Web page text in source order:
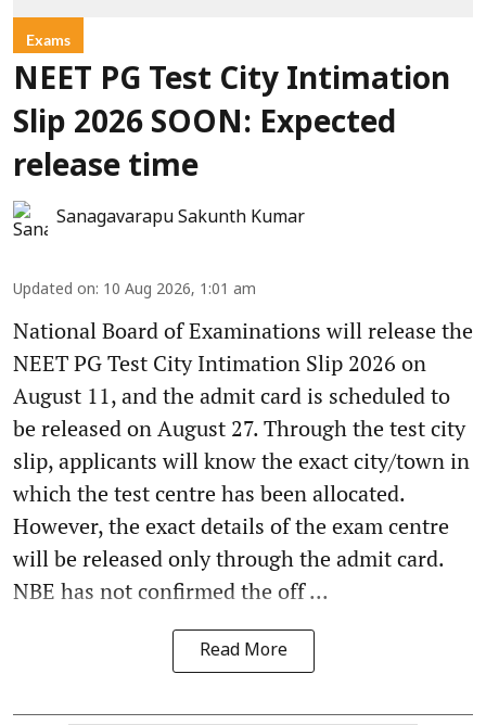
Exams
NEET PG Test City Intimation
Slip 2026 SOON: Expected
release time
Sanagavarapu Sakunth Kumar
Updated on: 10 Aug 2026, 1:01 am
National Board of Examinations will release the
NEET PG Test City Intimation Slip 2026 on
August 11, and the admit card is scheduled to
be released on August 27. Through the test city
slip, applicants will know the exact city/town in
which the test centre has been allocated.
However, the exact details of the exam centre
will be released only through the admit card.
NBE has not confirmed the off ...
Read More